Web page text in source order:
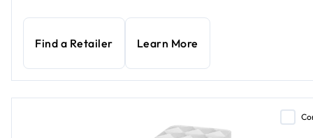
Find a Retailer Learn More